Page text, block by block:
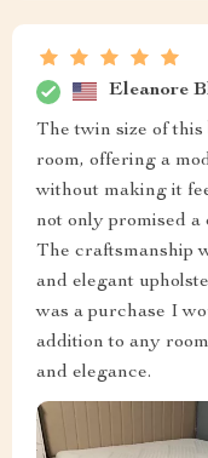
Eleanore
The twin size of
room, offering a
without making it
not only promised a
The craftsmanship
and elegant
was a purchase I
addition to any
and elegance.